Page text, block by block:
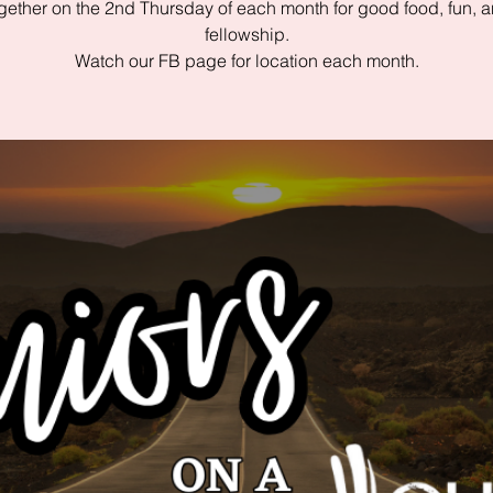
on the 2nd Thursday of each month for good food, fun,
fellowship.
Watch our FB page for location each month.